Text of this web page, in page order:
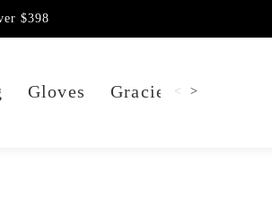
Gloves Gracie Belt
< >
$398